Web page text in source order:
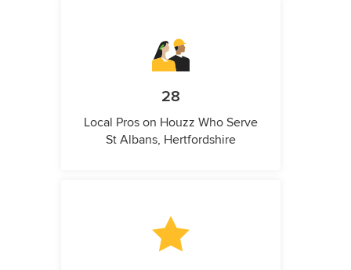
28
Local Pros on Houzz Who Serve
St Albans, Hertfordshire